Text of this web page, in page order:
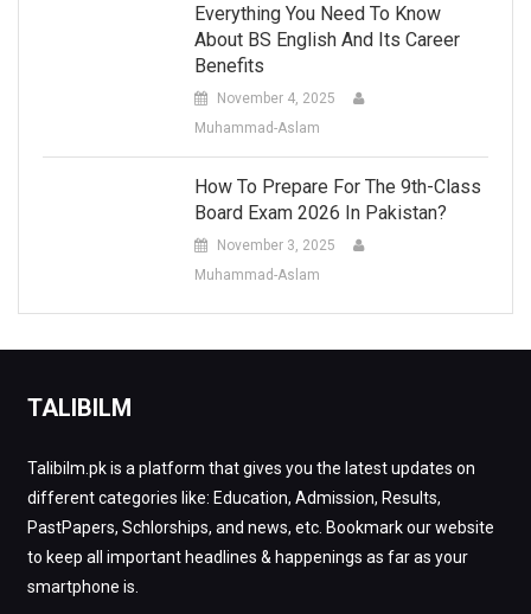
Everything You Need To Know
About BS English And Its Career
Benefits
November 4, 2025
Muhammad-Aslam
How To Prepare For The 9th-Class
Board Exam 2026 In Pakistan?
November 3, 2025
Muhammad-Aslam
TALIBILM
Talibilm.pk is a platform that gives you the latest updates on
different categories like: Education, Admission, Results,
PastPapers, Schlorships, and news, etc. Bookmark our website
to keep all important headlines & happenings as far as your
smartphone is.